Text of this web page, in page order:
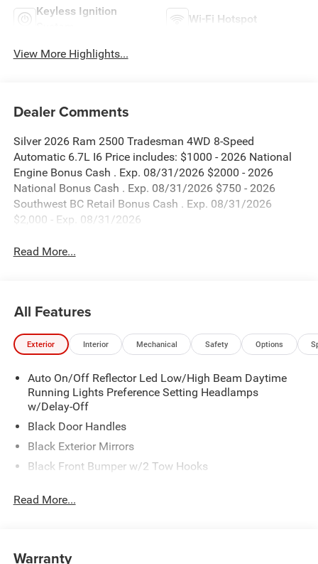
Keyless Ignition
Wi-Fi Hotspot
View More Highlights...
Dealer Comments
Silver 2026 Ram 2500 Tradesman 4WD 8-Speed
Automatic 6.7L I6 Price includes: $1000 - 2026 National
Engine Bonus Cash . Exp. 08/31/2026 $2000 - 2026
National Bonus Cash . Exp. 08/31/2026 $750 - 2026
Southwest BC Retail Bonus Cash . Exp. 08/31/2026
$2,000 - Exp. 08/31/2026
Read More...
All Features
Exterior Interior Mechanical Safety Options
Auto On/Off Reflector Led Low/High Beam Daytime
Running Lights Preference Setting Headlamps
w/Delay-Off
Black Door Handles
Black Exterior Mirrors
Black Front Bumper w/2 Tow Hooks
Black Rear Step Bumper
Black Wheel Center Hub
Read More...
Warranty